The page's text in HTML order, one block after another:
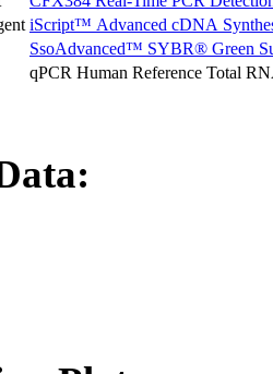
iScript™ Advanced cDNA
SsoAdvanced™ SYBR® Green
qPCR Human Reference Total